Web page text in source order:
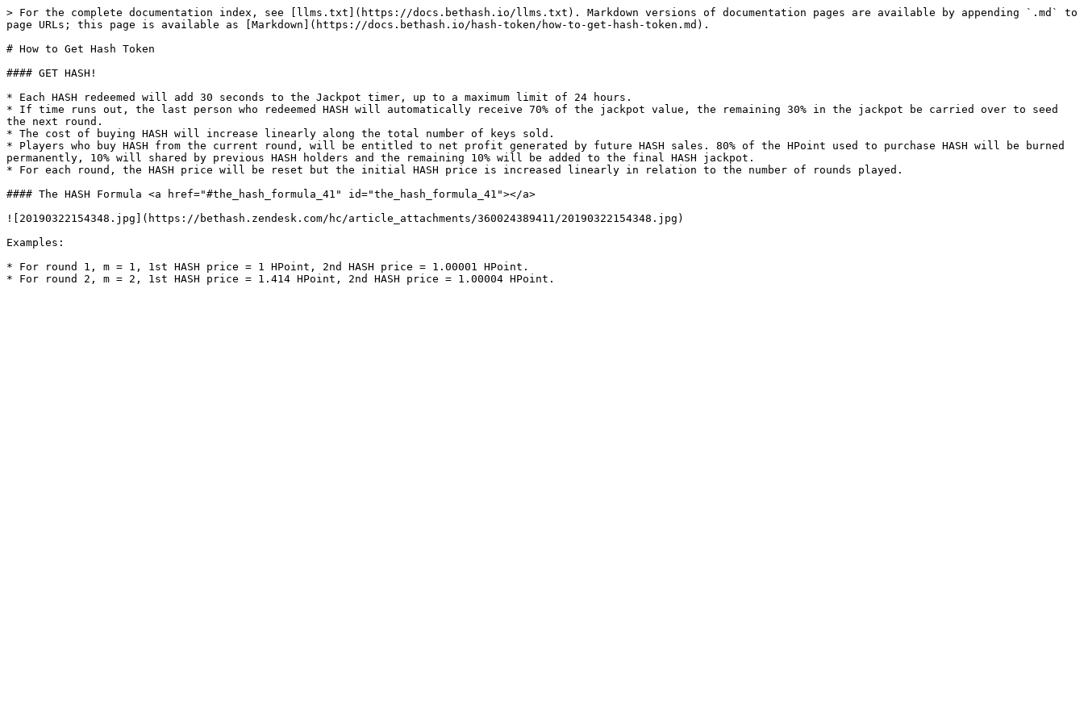
> For the complete documentation index, see [llms.txt](https://docs.bethash.io/llms.txt). Markdown versions of documentation pages are available by appending `.md` to
page URLs; this page is available as [Markdown](https://docs.bethash.io/hash-token/how-to-get-hash-token.md).
# How to Get Hash Token
#### GET HASH!
* Each HASH redeemed will add 30 seconds to the Jackpot timer, up to a maximum limit of 24 hours.
* If time runs out, the last person who redeemed HASH will automatically receive 70% of the jackpot value, the remaining 30% in the jackpot be carried over to seed
the next round.
* The cost of buying HASH will increase linearly along the total number of keys sold.
* Players who buy HASH from the current round, will be entitled to net profit generated by future HASH sales. 80% of the HPoint used to purchase HASH will be burned
permanently, 10% will shared by previous HASH holders and the remaining 10% will be added to the final HASH jackpot.
* For each round, the HASH price will be reset but the initial HASH price is increased linearly in relation to the number of rounds played.
#### The HASH Formula <a href="#the_hash_formula_41" id="the_hash_formula_41"></a>
![20190322154348.jpg](https://bethash.zendesk.com/hc/article_attachments/360024389411/20190322154348.jpg)
Examples:
* For round 1, m = 1, 1st HASH price = 1 HPoint, 2nd HASH price = 1.00001 HPoint.